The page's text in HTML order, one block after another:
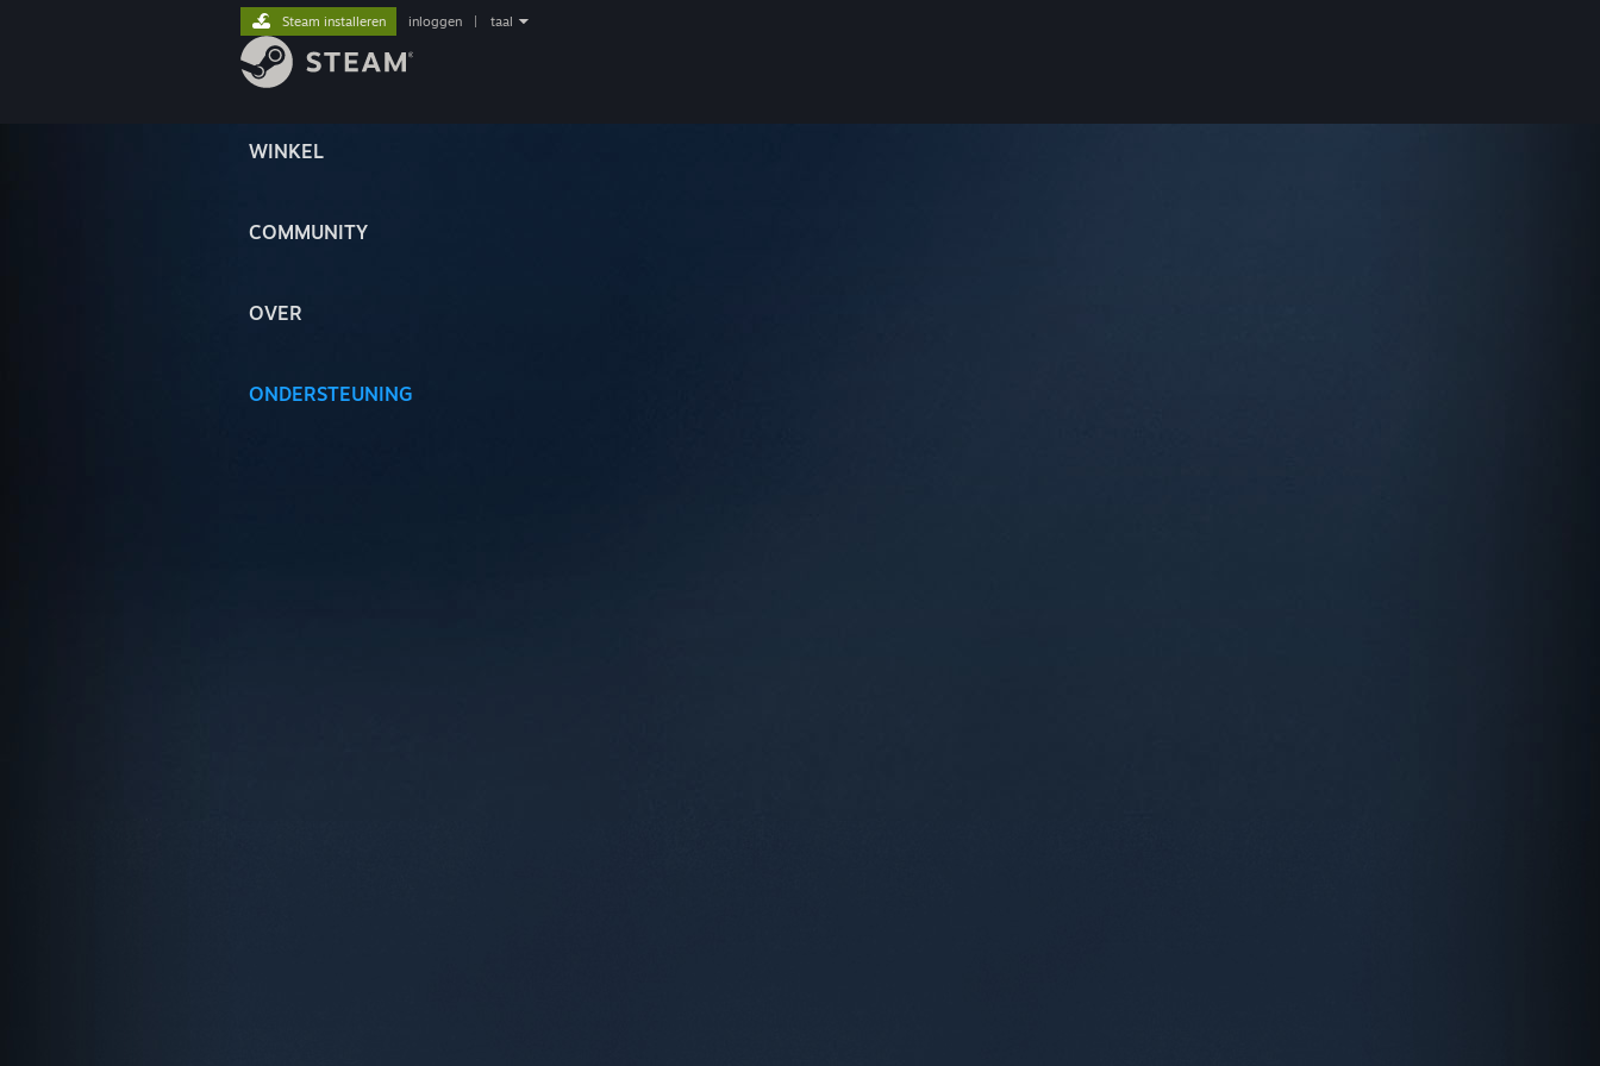
WINKEL
COMMUNITY
OVER
ONDERSTEUNING
Steam installeren inloggen taal